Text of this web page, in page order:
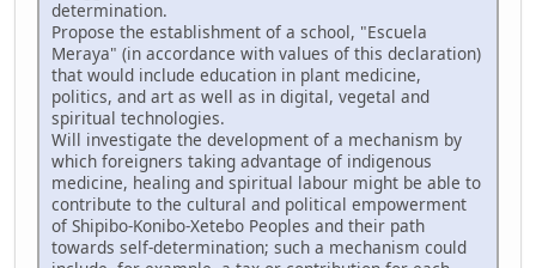
determination.
Propose the establishment of a school, "Escuela
Meraya" (in accordance with values of this declaration)
that would include education in plant medicine,
politics, and art as well as in digital, vegetal and
spiritual technologies.
Will investigate the development of a mechanism by
which foreigners taking advantage of indigenous
medicine, healing and spiritual labour might be able to
contribute to the cultural and political empowerment
of Shipibo-Konibo-Xetebo Peoples and their path
towards self-determination; such a mechanism could